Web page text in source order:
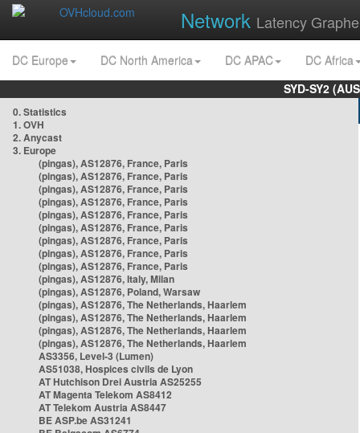
Network Latency
DC Europe DC North America DC APAC
DC Africa
SYD-SY2
0. Statistics
1. OVH
2. Anycast
3. Europe
(pingas), AS12876, France, Paris
(pingas), AS12876, France, Paris
(pingas), AS12876, France, Paris
(pingas), AS12876, France, Paris
(pingas), AS12876, France, Paris
(pingas), AS12876, France, Paris
(pingas), AS12876, France, Paris
(pingas), AS12876, France, Paris
(pingas), AS12876, France, Paris
(pingas), AS12876, Italy, Milan
(pingas), AS12876, Poland, Warsaw
(pingas), AS12876, The Netherlands, Haarlem
(pingas), AS12876, The Netherlands, Haarlem
(pingas), AS12876, The Netherlands, Haarlem
(pingas), AS12876, The Netherlands, Haarlem
AS3356, Level-3 (Lumen)
AS51038, Hospices civils de Lyon
AT Hutchison Drei Austria AS25255
AT Magenta Telekom AS8412
AT Telekom Austria AS8447
BE ASP.be AS31241